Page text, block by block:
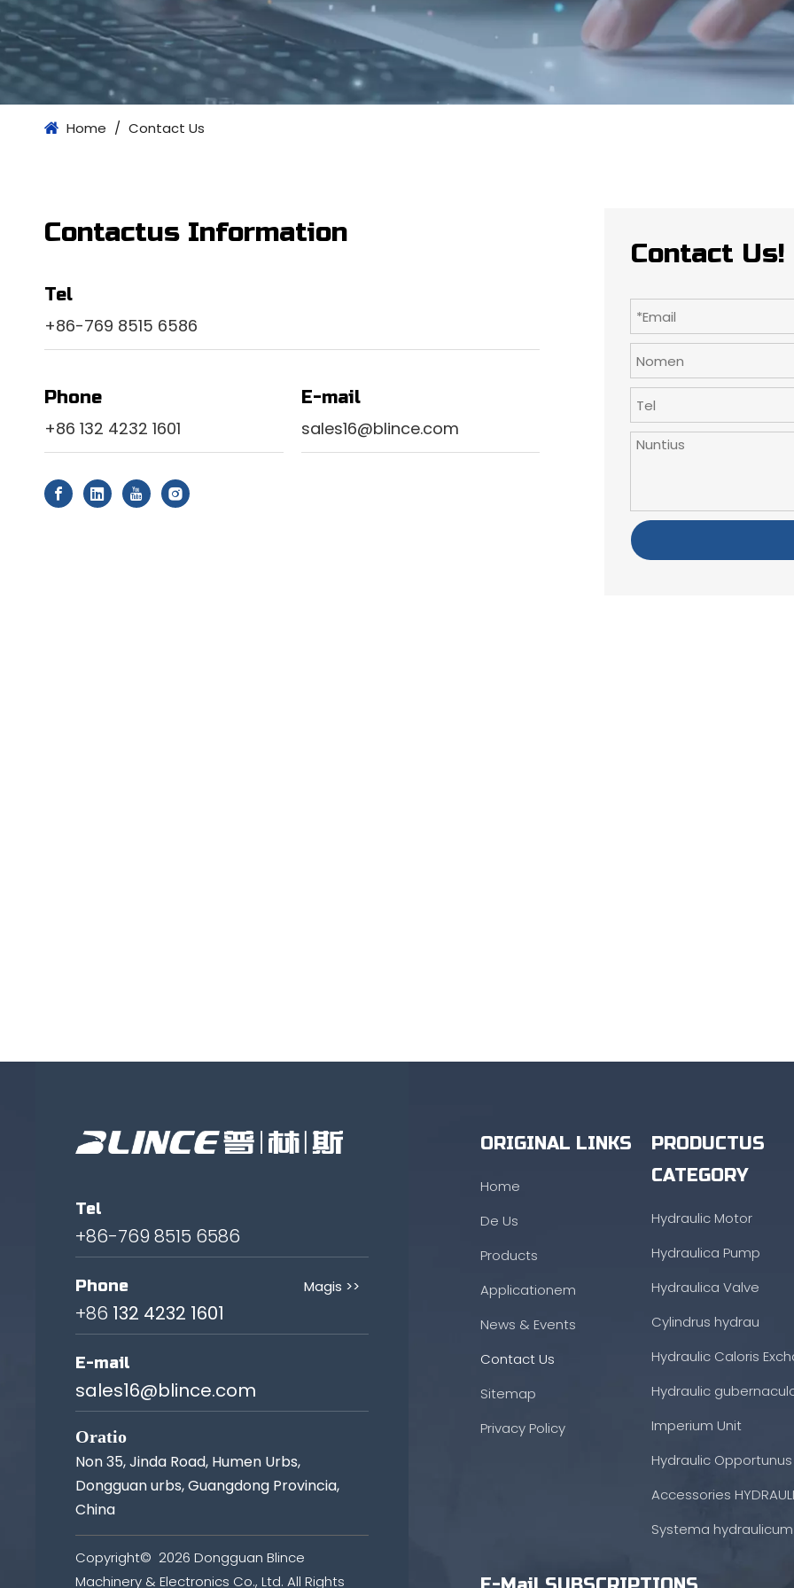
Home / Contact Us
Contactus Information
Tel
+86-769 8515 6586
Phone
+86 132 4232 1601
E-mail
sales16@blince.com
Contact Us!
Tel
+86-769 8515 6586
Phone Magis >>
+86 132 4232 1601
E-mail
sales16@blince.com
Oratio
Non 35, Jinda Road, Humen Urbs,
Dongguan urbs, Guangdong Provincia,
China
Copyright© 2026 Dongguan Blince
Machinery & Electronics Co., Ltd. All Rights
ORIGINAL LINKS
Home
De Us
Products
Applicationem
News & Events
Contact Us
Sitemap
Privacy Policy
PRODUCTUS
CATEGORY
Hydraulic Motor
Hydraulica Pump
Hydraulica Valve
Cylindrus hydrau
Hydraulic Caloris
Hydraulic
Imperium Unit
Hydraulic
Accessories
Systema hydraulicum